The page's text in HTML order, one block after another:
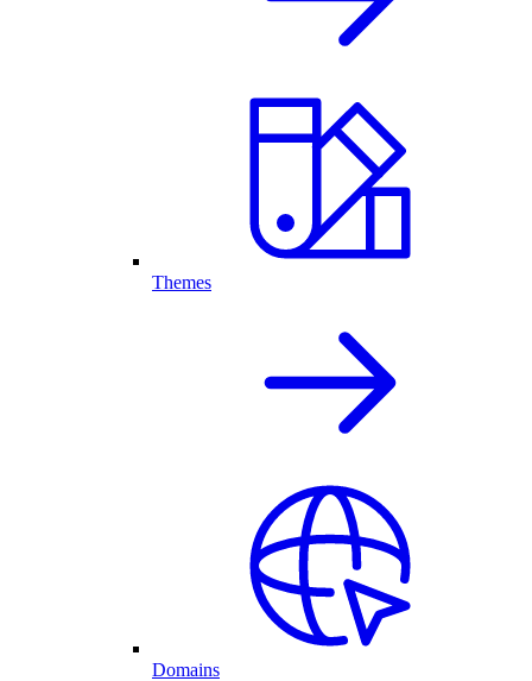
Themes
Domains